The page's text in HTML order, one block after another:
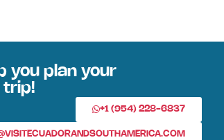
you plan your
trip!
+1 (954) 228-6837